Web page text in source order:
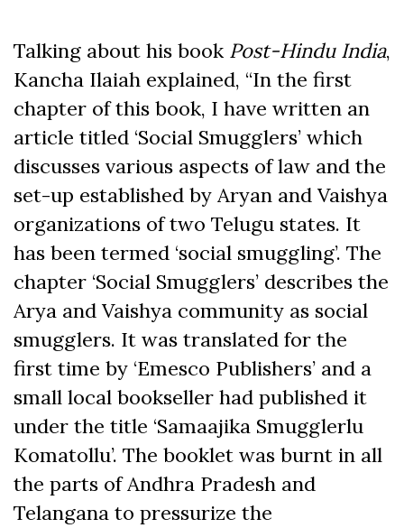
Talking about his book Post-Hindu India,
Kancha Ilaiah explained, “In the first
chapter of this book, I have written an
article titled ‘Social Smugglers’ which
discusses various aspects of law and the
set-up established by Aryan and Vaishya
organizations of two Telugu states. It
has been termed ‘social smuggling’. The
chapter ‘Social Smugglers’ describes the
Arya and Vaishya community as social
smugglers. It was translated for the
first time by ‘Emesco Publishers’ and a
small local bookseller had published it
under the title ‘Samaajika Smugglerlu
Komatollu’. The booklet was burnt in all
the parts of Andhra Pradesh and
Telangana to pressurize the